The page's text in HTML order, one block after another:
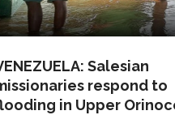
Salesian
respond to
in Upper